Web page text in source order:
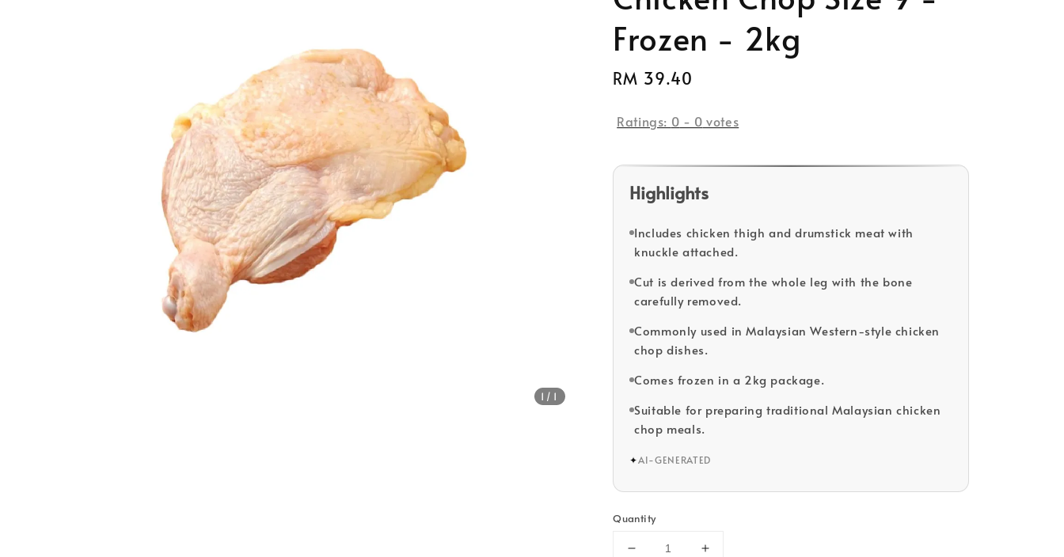
1 /1
Frozen - 2kg
Regular
RM 39.40
Ratings: 0 - 0 votes
Highlights
Includes chicken thigh and drumstick meat with
knuckle attached.
Cut is derived from the whole leg with the bone
carefully removed.
Commonly used in Malaysian Western-style chicken
chop dishes.
Comes frozen in a 2kg package.
Suitable for preparing traditional Malaysian chicken
chop meals.
✦AI-GENERATED
Quantity